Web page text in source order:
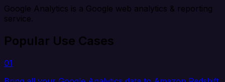
Google Analytics is a Google web analytics & reporting
service.
Popular Use Cases
01